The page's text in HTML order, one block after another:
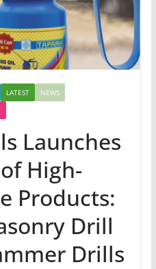
LATEST
NEWS
Launches
High-
Products:
Drill
Drills